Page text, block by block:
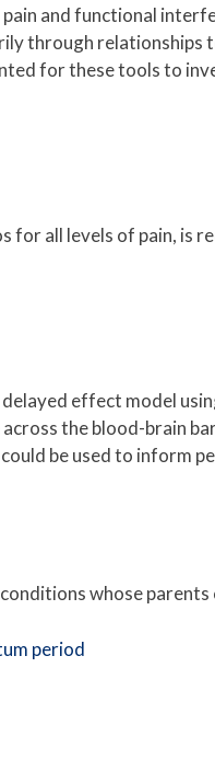
and functional
through
for these tools to
for all levels of pain, is
effect model
the blood-brain
be used to inform
whose parents
period